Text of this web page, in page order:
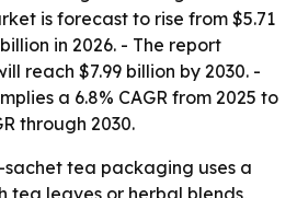
is forecast to rise from $5.71
in 2026. - The report
reach $7.99 billion by 2030. -
a 6.8% CAGR from 2025 to
through 2030.
sachet tea packaging uses a
tea leaves or herbal blends,